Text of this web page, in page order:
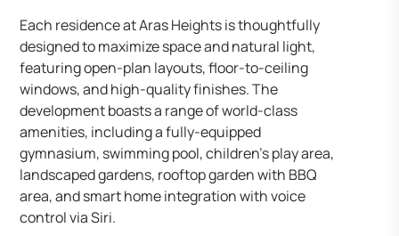
Each residence at Aras Heights is thoughtfully
designed to maximize space and natural light,
featuring open-plan layouts, floor-to-ceiling
windows, and high-quality finishes. The
development boasts a range of world-class
amenities, including a fully-equipped
gymnasium, swimming pool, children’s play area,
landscaped gardens, rooftop garden with BBQ
area, and smart home integration with voice
control via Siri.